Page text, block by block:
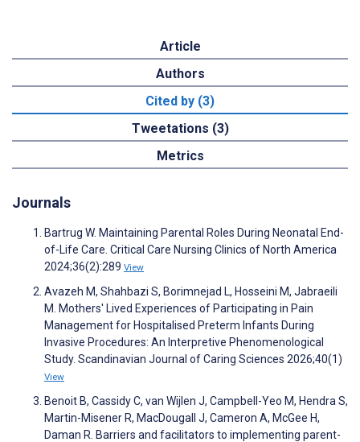
Article
Authors
Cited by (3)
Tweetations (3)
Metrics
Journals
Bartrug W. Maintaining Parental Roles During Neonatal End-
of-Life Care. Critical Care Nursing Clinics of North America
2024;36(2):289 View
Avazeh M, Shahbazi S, Borimnejad L, Hosseini M, Jabraeili
M. Mothers' Lived Experiences of Participating in Pain
Management for Hospitalised Preterm Infants During
Invasive Procedures: An Interpretive Phenomenological
Study. Scandinavian Journal of Caring Sciences 2026;40(1)
View
Benoit B, Cassidy C, van Wijlen J, Campbell-Yeo M, Hendra S,
Martin-Misener R, MacDougall J, Cameron A, McGee H,
Daman R. Barriers and facilitators to implementing parent-